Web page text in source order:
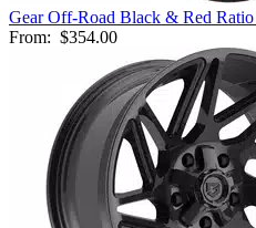
Gear Off-Road Black & Red Ratio
From: $354.00